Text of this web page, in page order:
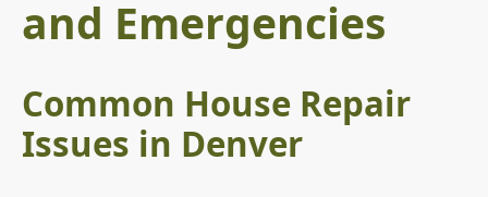
and Emergencies
Common House Repair
Issues in Denver